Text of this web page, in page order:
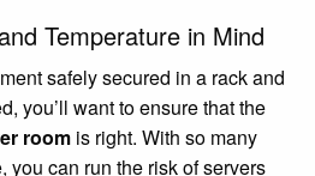
Temperature in Mind
safely secured in a rack and
you’ll want to ensure that the
room is right. With so many
you can run the risk of servers